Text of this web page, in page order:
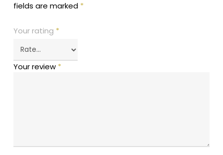
fields are marked *
Your rating *
Your review *